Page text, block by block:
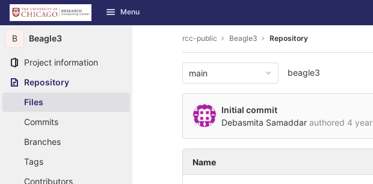
Skip to content
GitLab Menu
B Beagle3
Project information
Repository
Files
Commits
Branches
Tags
Contributors
rcc-public Beagle3 Repository
main beagle3
Initial commit
Debasmita Samaddar authored 4
Name